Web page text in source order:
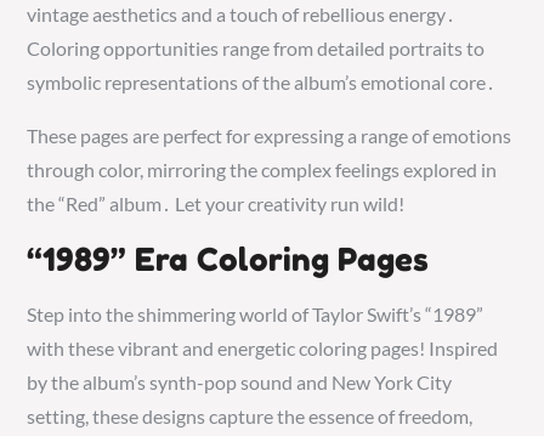
vintage aesthetics and a touch of rebellious energy․
Coloring opportunities range from detailed portraits to
symbolic representations of the album’s emotional core․
These pages are perfect for expressing a range of emotions
through color, mirroring the complex feelings explored in
the “Red” album․ Let your creativity run wild!
“1989” Era Coloring Pages
Step into the shimmering world of Taylor Swift’s “1989”
with these vibrant and energetic coloring pages! Inspired
by the album’s synth-pop sound and New York City
setting, these designs capture the essence of freedom,